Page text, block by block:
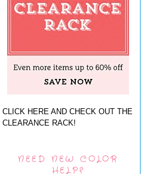
CLICK HERE AND CHECK OUT THE
CLEARANCE RACK!
NEED NEW COLOR
HELP?